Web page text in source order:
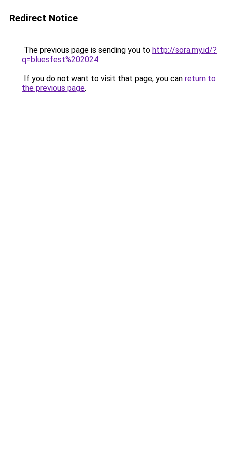
Redirect Notice
The previous page is sending you to http://sora.my.id/?
q=bluesfest%202024.
If you do not want to visit that page, you can return to
the previous page.